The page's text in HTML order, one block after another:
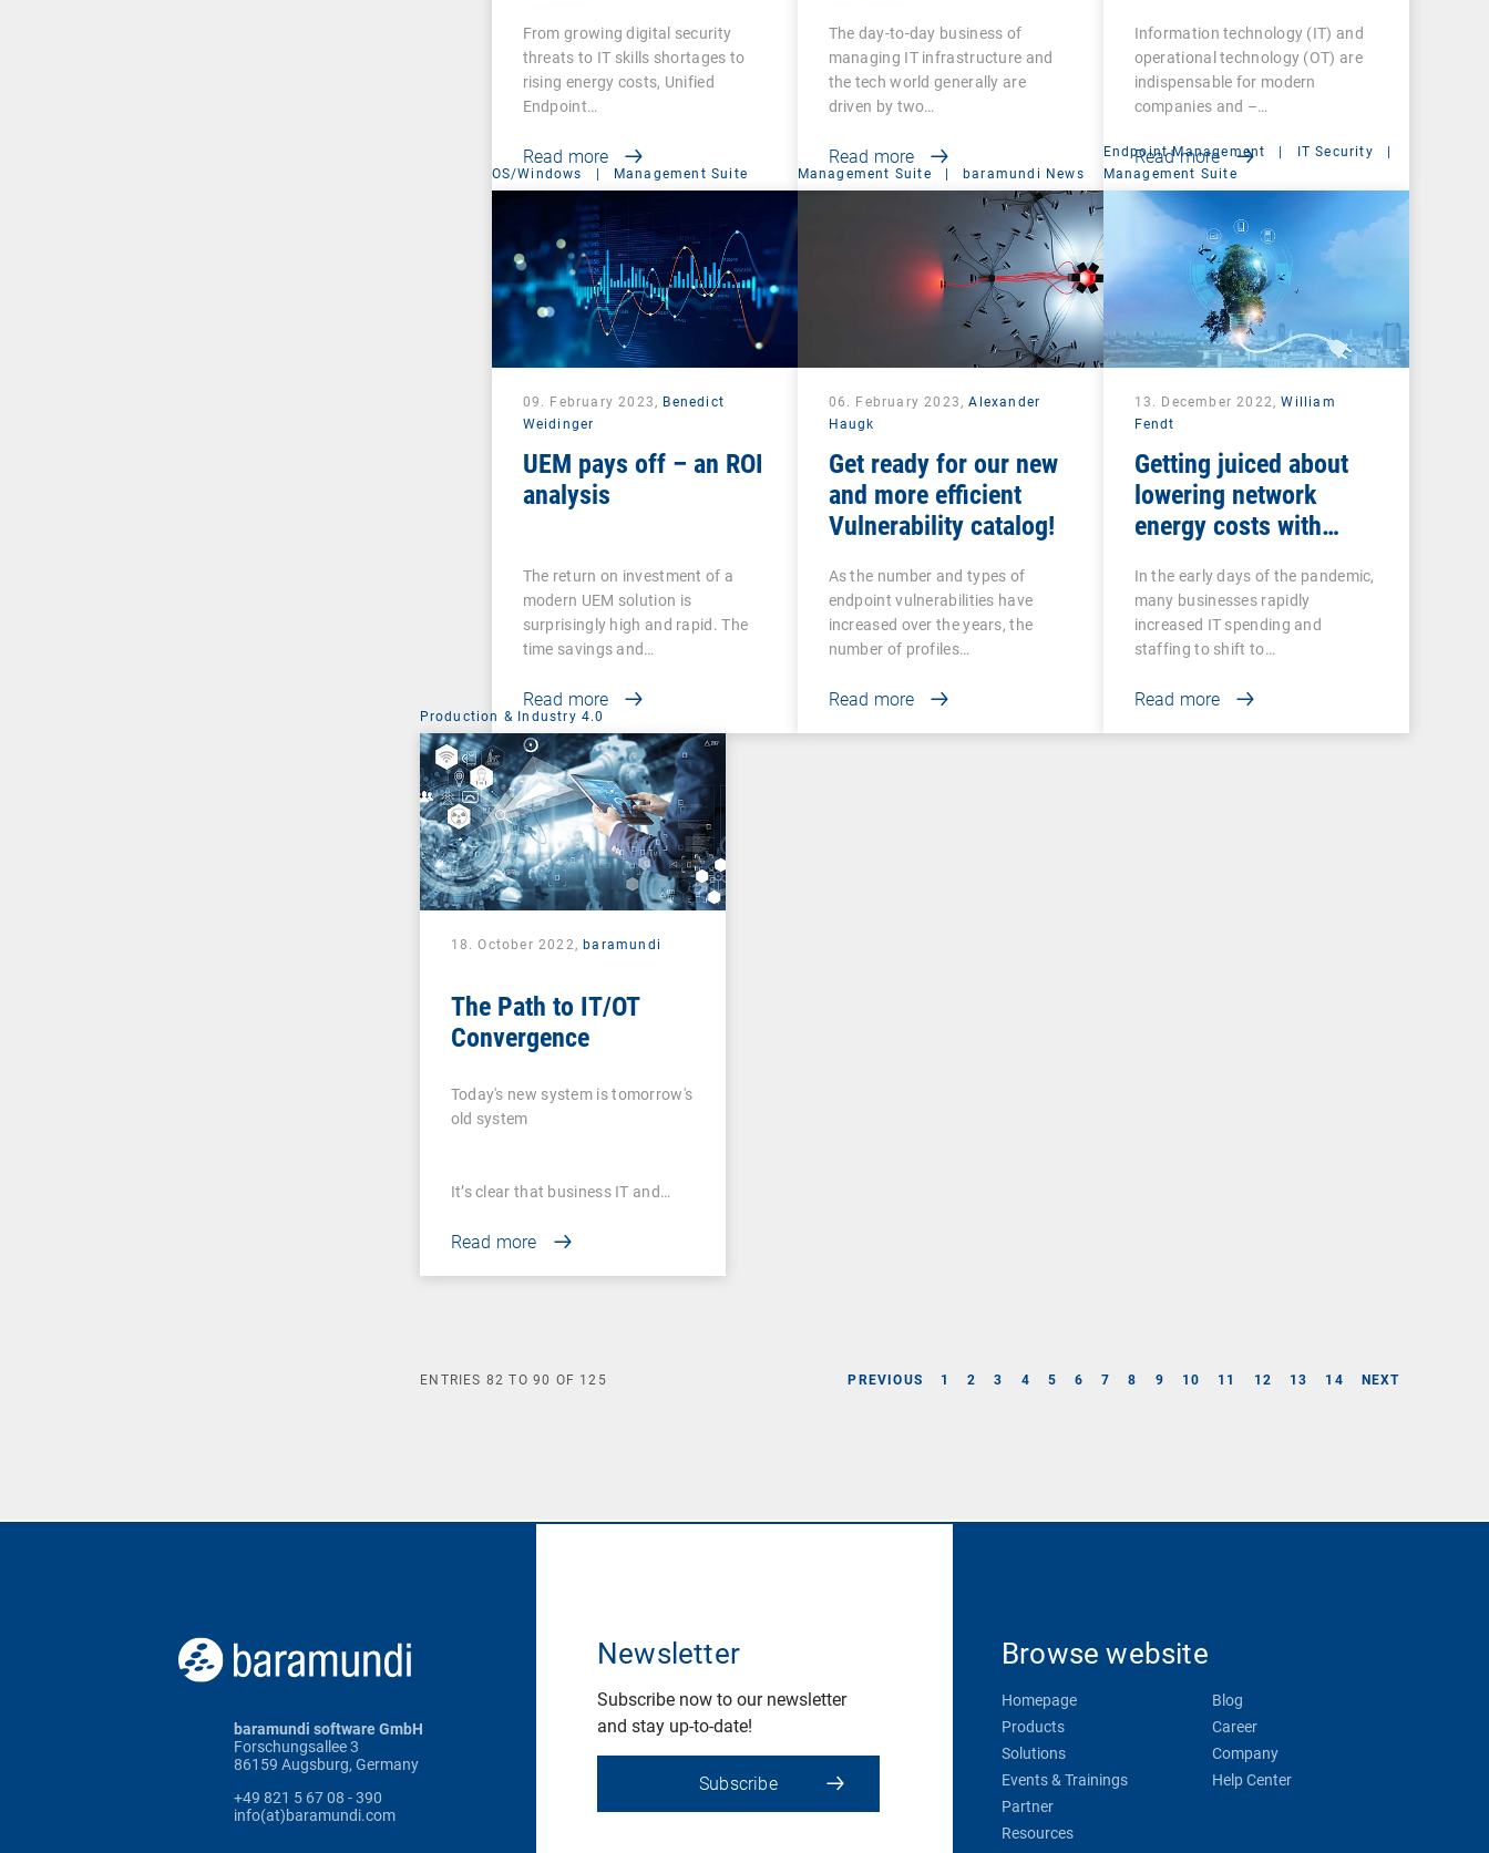
From growing digital security
threats to IT skills shortages to
rising energy costs, Unified
Endpoint…
Read more
The day-to-day business of
managing IT infrastructure and
the tech world generally are
driven by two…
Read more
Information technology (IT) and
operational technology (OT) are
indispensable for modern
companies and –…
Read more
OS/Windows | Management Suite
09. February 2023, Benedict
Weidinger
UEM pays off – an ROI
analysis
The return on investment of a
modern UEM solution is
surprisingly high and rapid. The
time savings and…
Read more
Management Suite | baramundi News
06. February 2023,Alexander
Haugk
Get ready for our new
and more efficient
Vulnerability catalog!
As the number and types of
endpoint vulnerabilities have
increased over the years, the
number of profiles…
Read more
Endpoint Management | IT Security
|
Management Suite
13. December 2022,William
Fendt
Getting juiced about
lowering network
energy costs with
In the early days of the pandemic,
many businesses rapidly
increased IT spending and
staffing to shift to…
Read more
Production & Industry 4.0
18. October 2022,baramundi
The Path to IT/OT
Convergence
Today's new system is tomorrow's
old system
It’s clear that business IT and…
Read more
PREVIOUS 1 2 3 4 5 6 7 8 9 10 11 12 13 14 NEXT
ENTRIES 82 TO90 OF 125
baramundi software GmbH
Forschungsallee 3
86159 Augsburg, Germany
+49 821 5 67 08 - 390
info(at)baramundi.com
Newsletter
Subscribe now to our newsletter
and stay up-to-date!
Subscribe
Browse website
Homepage
Products
Solutions
Events & Trainings
Partner
Resources
Blog
Career
Company
Help Center